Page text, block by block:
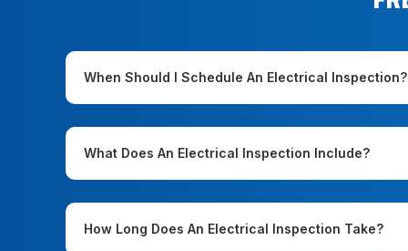
When Should I Schedule An Electrical Inspection?
What Does An Electrical Inspection Include?
How Long Does An Electrical Inspection Take?